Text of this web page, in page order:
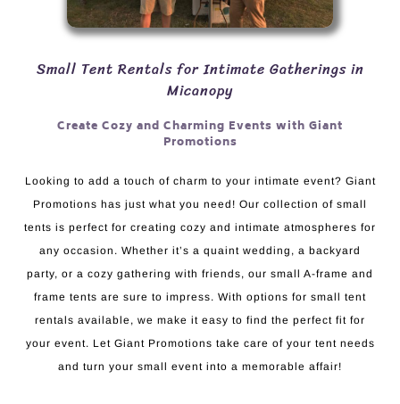
Small Tent Rentals for Intimate Gatherings in
Micanopy
Create Cozy and Charming Events with Giant
Promotions
Looking to add a touch of charm to your intimate event? Giant
Promotions has just what you need! Our collection of small
tents is perfect for creating cozy and intimate atmospheres for
any occasion. Whether it’s a quaint wedding, a backyard
party, or a cozy gathering with friends, our small A-frame and
frame tents are sure to impress. With options for small tent
rentals available, we make it easy to find the perfect fit for
your event. Let Giant Promotions take care of your tent needs
and turn your small event into a memorable affair!